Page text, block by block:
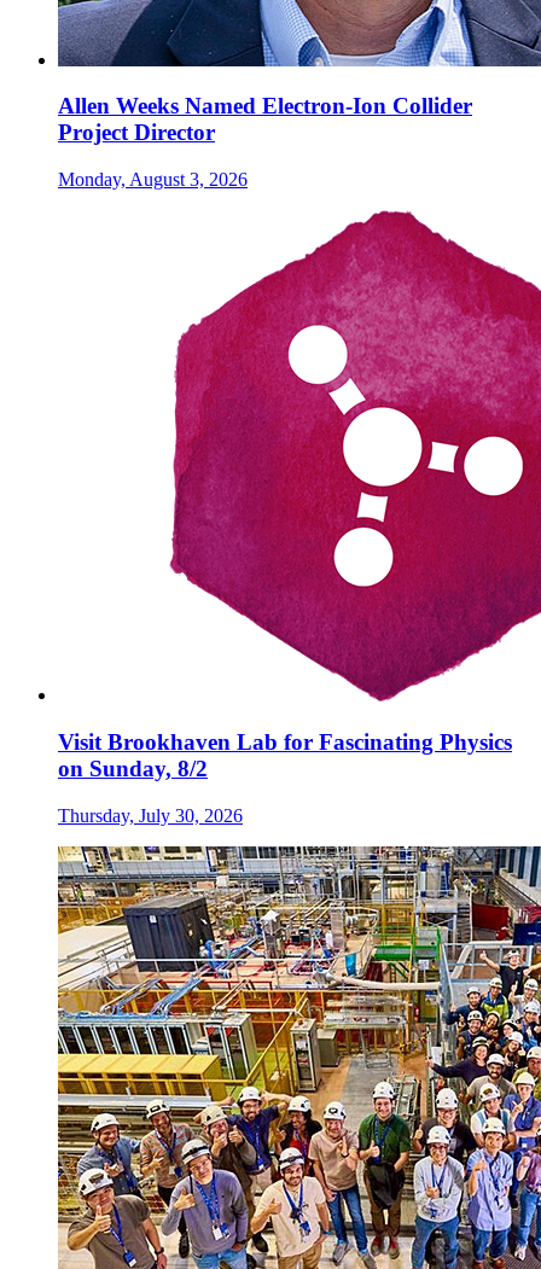
Allen Weeks Named Electron-Ion Collider
Project Director
Monday, August 3, 2026
Visit Brookhaven Lab for Fascinating Physics
on Sunday, 8/2
Thursday, July 30, 2026